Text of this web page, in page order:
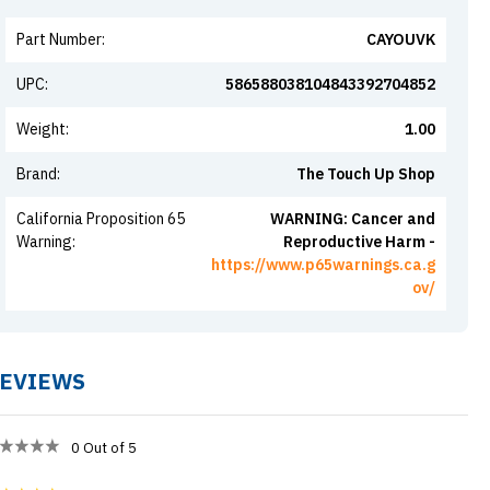
Part Number: CAYOUVK
UPC: 586588038104843392704852
Weight: 1.00
Brand: The Touch Up Shop
California Proposition 65
Warning:
WARNING: Cancer and
Reproductive Harm -
https://www.p65warnings.ca.g
ov/
0 Out of 5